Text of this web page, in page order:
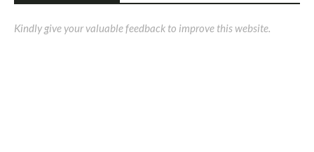
Kindly give your valuable feedback to improve this website.